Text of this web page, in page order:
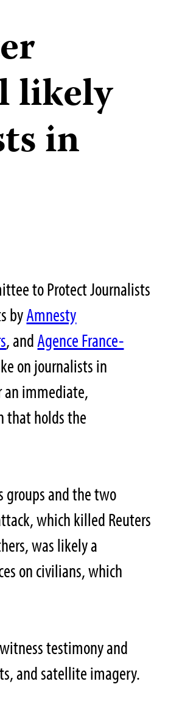
likely
in
to Protect Journalists
byAmnesty
, andAgence France-
on journalists in
an immediate,
that holds the
and the two
which killed Reuters
was likely a
on civilians, which
testimony and
and satellite imagery.